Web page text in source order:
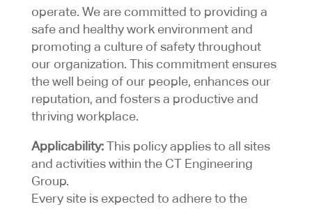
operate. We are committed to providing a
safe and healthy work environment and
promoting a culture of safety throughout
our organization. This commitment ensures
the well being of our people, enhances our
reputation, and fosters a productive and
thriving workplace.
Applicability:This policy applies to all sites
and activities within the CT Engineering
Group.
Every site is expected to adhere to the